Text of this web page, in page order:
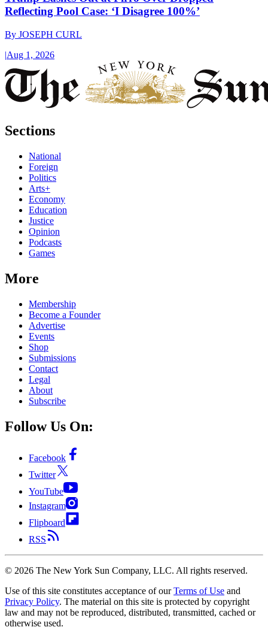
Reflecting Pool Case: ‘I Disagree 100%’
By JOSEPH CURL
|Aug 1, 2026
Sections
National
Foreign
Politics
Arts+
Economy
Education
Justice
Opinion
Podcasts
Games
More
Membership
Become a Founder
Advertise
Events
Shop
Submissions
Contact
Legal
About
Subscribe
Follow Us On:
Facebook
Twitter
YouTube
Instagram
Flipboard
RSS
© 2026 The New York Sun Company, LLC. All rights reserved.
Use of this site constitutes acceptance of our Terms of Use and
Privacy Policy. The material on this site is protected by copyright
law and may not be reproduced, distributed, transmitted, cached or
otherwise used.